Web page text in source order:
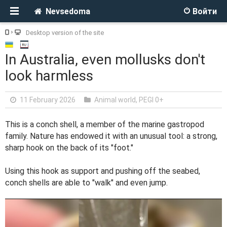
Войти
Nevsedoma
Desktop version of the site
In Australia, even mollusks don't
look harmless
11 February 2026 Animal world, PEGI 0+
This is a conch shell, a member of the marine gastropod
family. Nature has endowed it with an unusual tool: a strong,
sharp hook on the back of its "foot."
Using this hook as support and pushing off the seabed,
conch shells are able to "walk" and even jump.